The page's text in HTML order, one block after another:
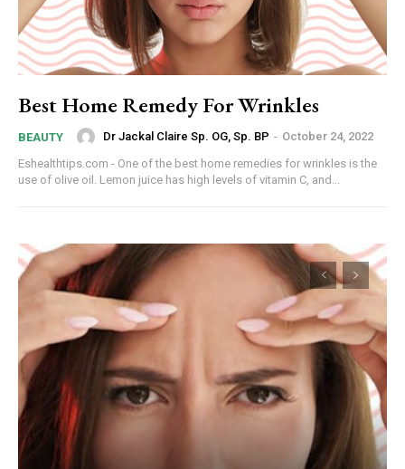
Best Home Remedy For Wrinkles
BEAUTY Dr Jackal Claire Sp. OG, Sp. BP - October 24, 2022
Eshealthtips.com - One of the best home remedies for wrinkles is the
use of olive oil. Lemon juice has high levels of vitamin C, and...